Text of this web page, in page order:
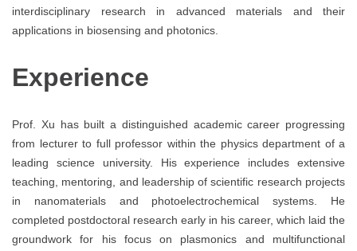
interdisciplinary research in advanced materials and their
applications in biosensing and photonics.
Experience
Prof. Xu has built a distinguished academic career progressing
from lecturer to full professor within the physics department of a
leading science university. His experience includes extensive
teaching, mentoring, and leadership of scientific research projects
in nanomaterials and photoelectrochemical systems. He
completed postdoctoral research early in his career, which laid the
groundwork for his focus on plasmonics and multifunctional